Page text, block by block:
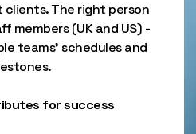
The right person
members (UK and US) -
teams’ schedules and
for success